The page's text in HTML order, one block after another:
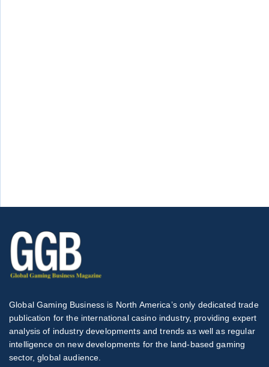
Global Gaming Business is North America’s only dedicated trade
publication for the international casino industry, providing expert
analysis of industry developments and trends as well as regular
intelligence on new developments for the land-based gaming
sector, global audience.